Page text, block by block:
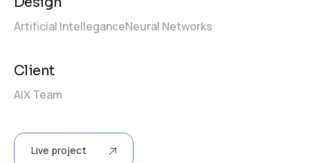
Artificial IntelleganceNeural Networks
Client
AIX Team
Live project